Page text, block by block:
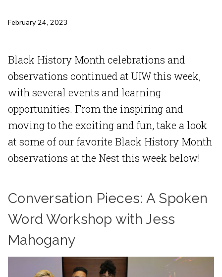
February 24, 2023
Black History Month celebrations and
observations continued at UIW this week,
with several events and learning
opportunities. From the inspiring and
moving to the exciting and fun, take a look
at some of our favorite Black History Month
observations at the Nest this week below!
Conversation Pieces: A Spoken
Word Workshop with Jess
Mahogany